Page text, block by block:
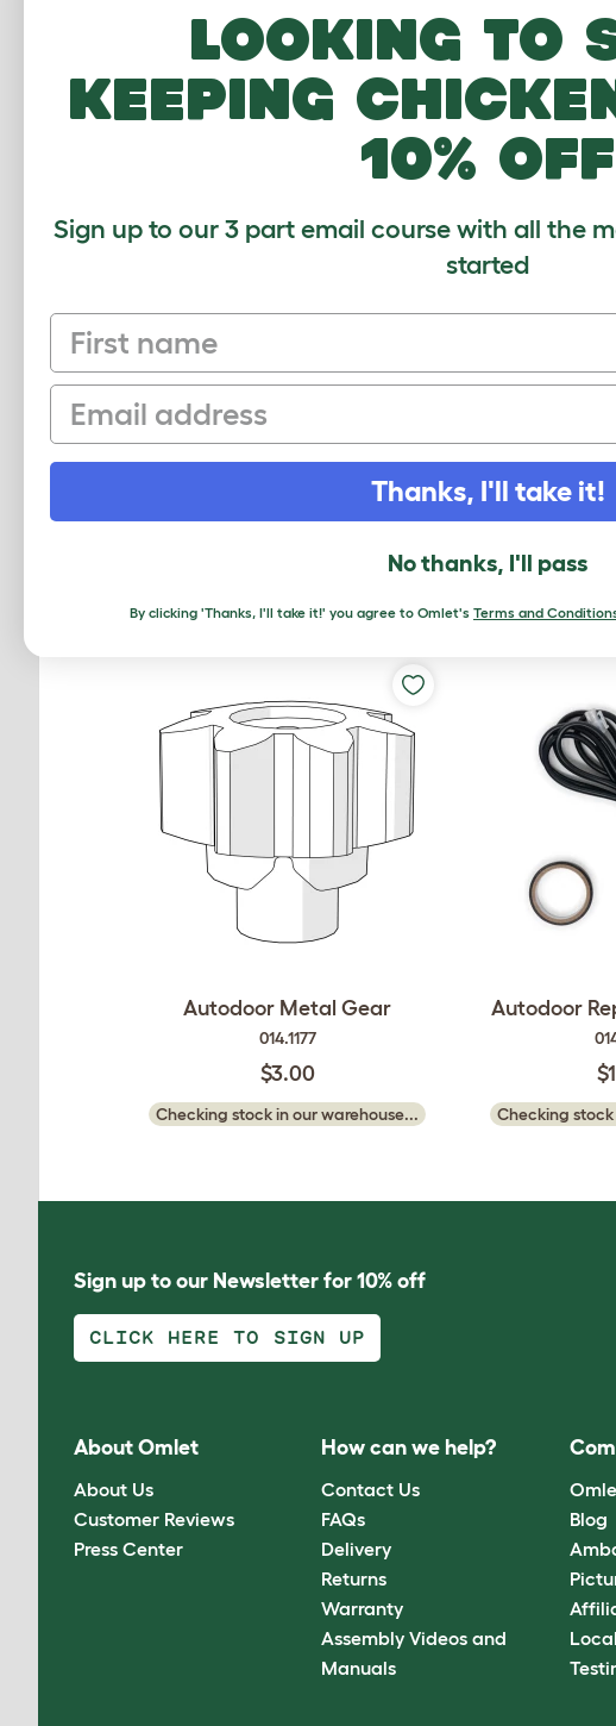
RELATED
Autodoor Motor Assembly With
Connector
Checking stock in our warehouse...
Coop Light -
Checking stock
Autodoor Metal Gear
014.1177
$3.00
Checking stock in our warehouse...
Autodoor
Checking
Sign up to our Newsletter for 10% off
CLICK HERE TO SIGN UP
About Omlet
About Us
Customer Reviews
Press Center
How can we help?
Contact Us
FAQs
Delivery
Returns
Warranty
Assembly Videos and
Manuals
Blog
Looking to
keeping
10% off
Sign up to our 3 part email course with all the
started
First name
Email
Thanks, I'll take it!
No thanks, I'll pass
By clicking 'Thanks, I'll take it!' you agree to Omlet's Terms and